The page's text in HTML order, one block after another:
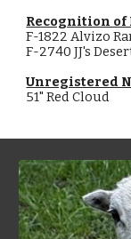
Recognition of
F-1822 Alvizo
F-2740 JJ's
Unregistered
51" Red Cloud